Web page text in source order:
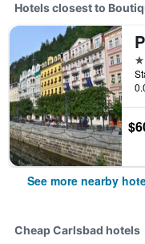
Hotels closest to
4
See more nearby
Cheap Carlsbad hotels